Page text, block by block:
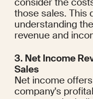
those sales. This
understanding
revenue and
3. Net Income
Sales
Net income
company's